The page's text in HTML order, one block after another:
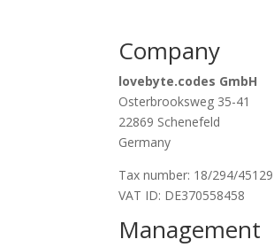
Company
lovebyte.codes GmbH
Osterbrooksweg 35-41
22869 Schenefeld
Germany
Tax number: 18/294/45129
VAT ID: DE370558458
Management